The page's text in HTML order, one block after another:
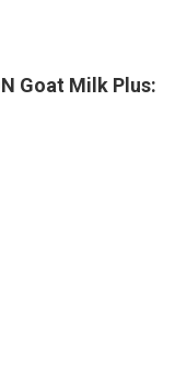
Goat Milk Plus: